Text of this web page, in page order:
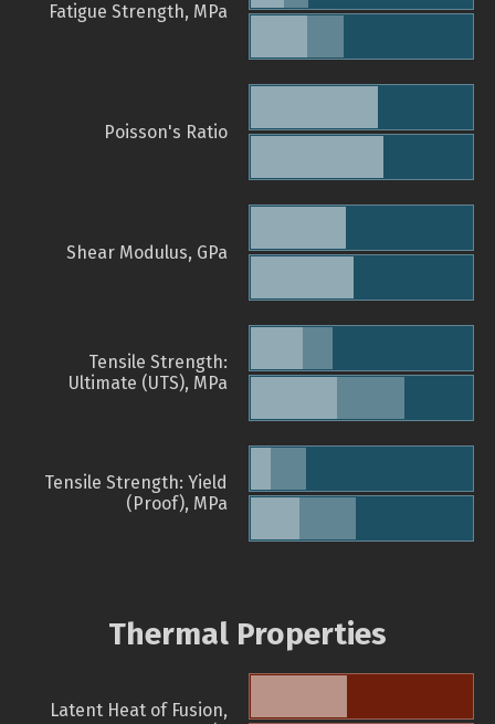
Fatigue Strength, MPa
Poisson's Ratio
Shear Modulus, GPa
Tensile Strength:
Ultimate (UTS), MPa
Tensile Strength: Yield
(Proof), MPa
Thermal Properties
Latent Heat of Fusion,